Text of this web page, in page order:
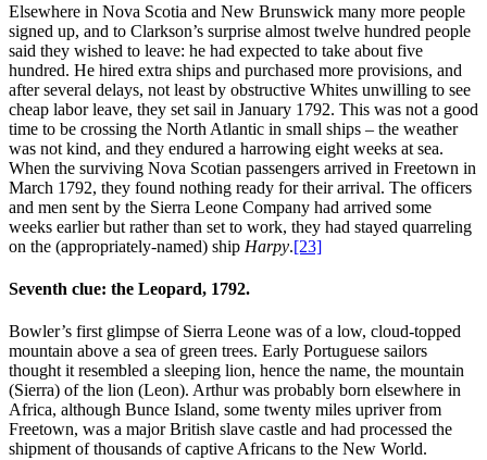
Elsewhere in Nova Scotia and New Brunswick many more people
signed up, and to Clarkson’s surprise almost twelve hundred people
said they wished to leave: he had expected to take about five
hundred. He hired extra ships and purchased more provisions, and
after several delays, not least by obstructive Whites unwilling to see
cheap labor leave, they set sail in January 1792. This was not a good
time to be crossing the North Atlantic in small ships – the weather
was not kind, and they endured a harrowing eight weeks at sea.
When the surviving Nova Scotian passengers arrived in Freetown in
March 1792, they found nothing ready for their arrival. The officers
and men sent by the Sierra Leone Company had arrived some
weeks earlier but rather than set to work, they had stayed quarreling
on the (appropriately-named) ship Harpy.[23]
Seventh clue: the Leopard, 1792.
Bowler’s first glimpse of Sierra Leone was of a low, cloud-topped
mountain above a sea of green trees. Early Portuguese sailors
thought it resembled a sleeping lion, hence the name, the mountain
(Sierra) of the lion (Leon). Arthur was probably born elsewhere in
Africa, although Bunce Island, some twenty miles upriver from
Freetown, was a major British slave castle and had processed the
shipment of thousands of captive Africans to the New World.